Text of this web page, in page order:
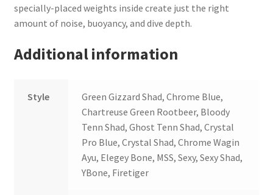
specially-placed weights inside create just the right
amount of noise, buoyancy, and dive depth.
Additional information
Style
Green Gizzard Shad, Chrome Blue,
Chartreuse Green Rootbeer, Bloody
Tenn Shad, Ghost Tenn Shad, Crystal
Pro Blue, Crystal Shad, Chrome Wagin
Ayu, Elegey Bone, MSS, Sexy, Sexy Shad,
YBone, Firetiger